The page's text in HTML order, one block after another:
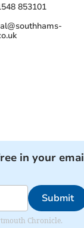
853101
in your
Submit
Chronicle.